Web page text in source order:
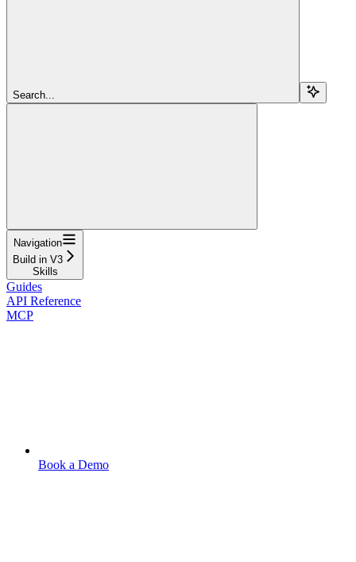
Search...
Navigation
Build in V3
Skills
Guides
API Reference
MCP
Book a Demo